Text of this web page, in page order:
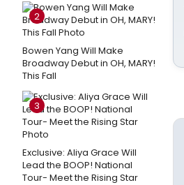
2
Bowen Yang Will Make
Broadway Debut in OH, MARY!
This Fall
3
Exclusive: Aliya Grace Will
Lead the BOOP! National
Tour- Meet the Rising Star